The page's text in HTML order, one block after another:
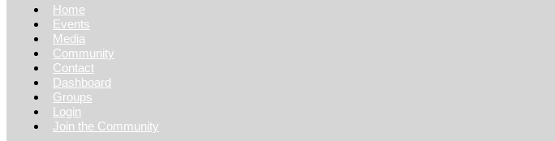
Home
Events
Media
Community
Contact
Dashboard
Groups
Login
Join the Community